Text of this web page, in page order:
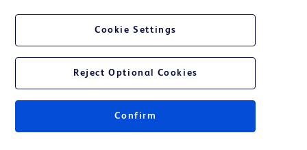
Cookie Settings
Reject Optional Cookies
Confirm